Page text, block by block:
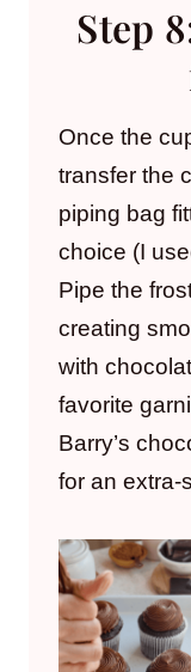
Step
Once the
transfer the
piping bag
choice (I
Pipe the
creating
with
favorite
Barry’s
for an extra-